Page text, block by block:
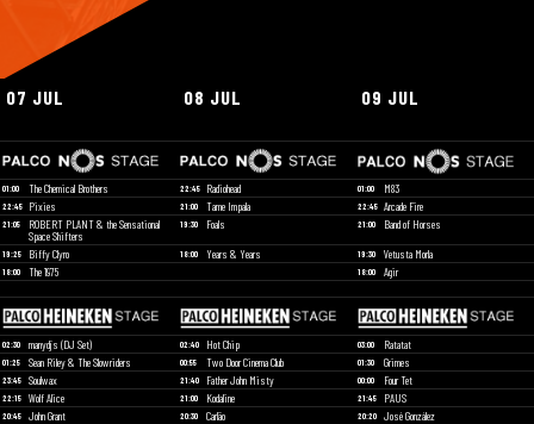
07 JUL 08 JUL 09 JUL
01:00 The Chemical Brothers 22:45 Radiohead 01:00 M83
22:45 Pixies 21:00 Tame Impala 22:45 Arcade Fire
21:05
ROBERT PLANT & the Sensational
Space Shifters
19:30 Foals 21:00 Band of Horses
19:25 Biffy Clyro 18:00 Years & Years 19:30 Vetusta Morla
18:00 The 1975 18:00 Agir
02:30 manydjs (DJ Set) 02:40 Hot Chip 03:00 Ratatat
01:25 Sean Riley & The Slowriders 00:55 Two Door Cinema Club 01:30 Grimes
23:45 Soulwax 21:40 Father John Misty 00:00 Four Tet
22:15 Wolf Alice 21:00 Kodaline 21:45 PAUS
20:45 John Grant 20:30 Carlão 20:20 José González